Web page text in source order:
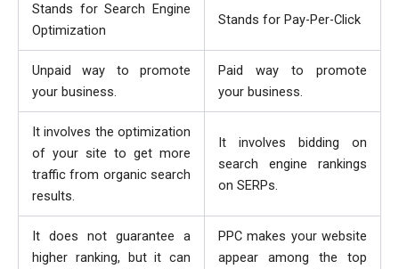
Stands for Search Engine
Optimization
Stands for Pay-Per-Click
Unpaid way to promote
your business.
Paid way to promote
your business.
It involves the optimization
of your site to get more
traffic from organic search
results.
It involves bidding on
search engine rankings
on SERPs.
It does not guarantee a
higher ranking, but it can
PPC makes your website
appear among the top